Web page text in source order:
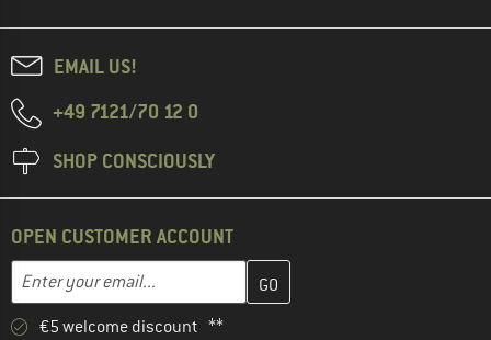
EMAIL US!
+49 7121/70 12 0
SHOP CONSCIOUSLY
OPEN CUSTOMER ACCOUNT
Email address
Enter your email address here and create your customer
€5 welcome discount **